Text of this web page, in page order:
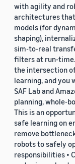
with agility and
architectures
models (for
shaping),
sim-to-real
filters at run-
the intersection
learning, and you
SAF Lab and
planning, whole-
This is an
safe learning on
remove
robots to safely
responsibilities •